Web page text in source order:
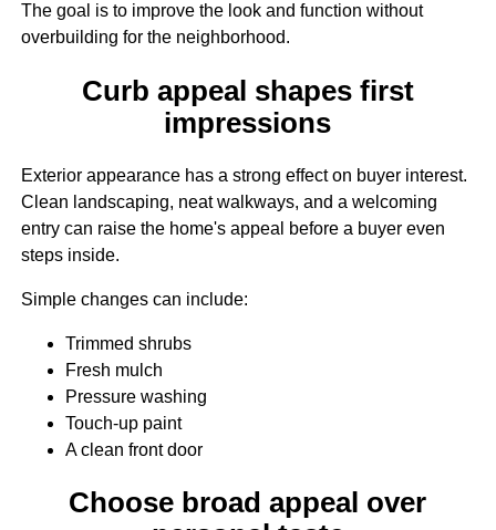
The goal is to improve the look and function without
overbuilding for the neighborhood.
Curb appeal shapes first
impressions
Exterior appearance has a strong effect on buyer interest.
Clean landscaping, neat walkways, and a welcoming
entry can raise the home's appeal before a buyer even
steps inside.
Simple changes can include:
Trimmed shrubs
Fresh mulch
Pressure washing
Touch-up paint
A clean front door
Choose broad appeal over